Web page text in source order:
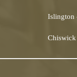
Islington
Chiswick